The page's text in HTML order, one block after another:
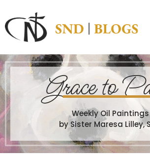
Grace to
Weekly Oil Paintings
by Sister Maresa Lilley,